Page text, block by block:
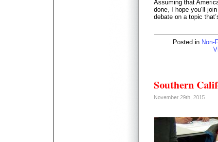
Assuming that
done, I hope you’ll
debate on a topic
Posted in Non-
Southern
November 29th, 2015